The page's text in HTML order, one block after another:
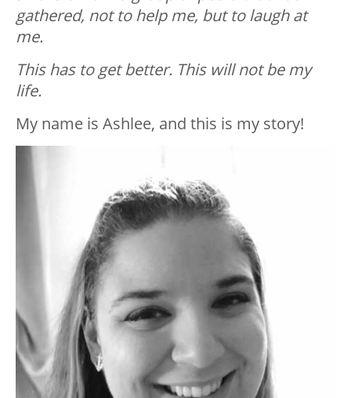
gathered, not to help me, but to laugh at
me.
This has to get better. This will not be my
life.
My name is Ashlee, and this is my story!